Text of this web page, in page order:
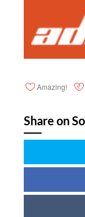
Amazing!
Share on